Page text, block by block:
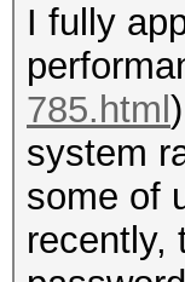
I fully
785.html
system
some of
recently,